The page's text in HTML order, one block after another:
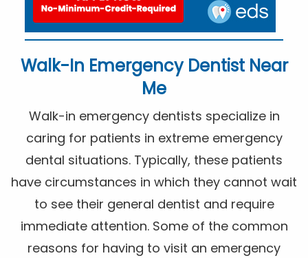
Walk-In Emergency Dentist Near
Me
Walk-in emergency dentists specialize in
caring for patients in extreme emergency
dental situations. Typically, these patients
have circumstances in which they cannot wait
to see their general dentist and require
immediate attention. Some of the common
reasons for having to visit an emergency